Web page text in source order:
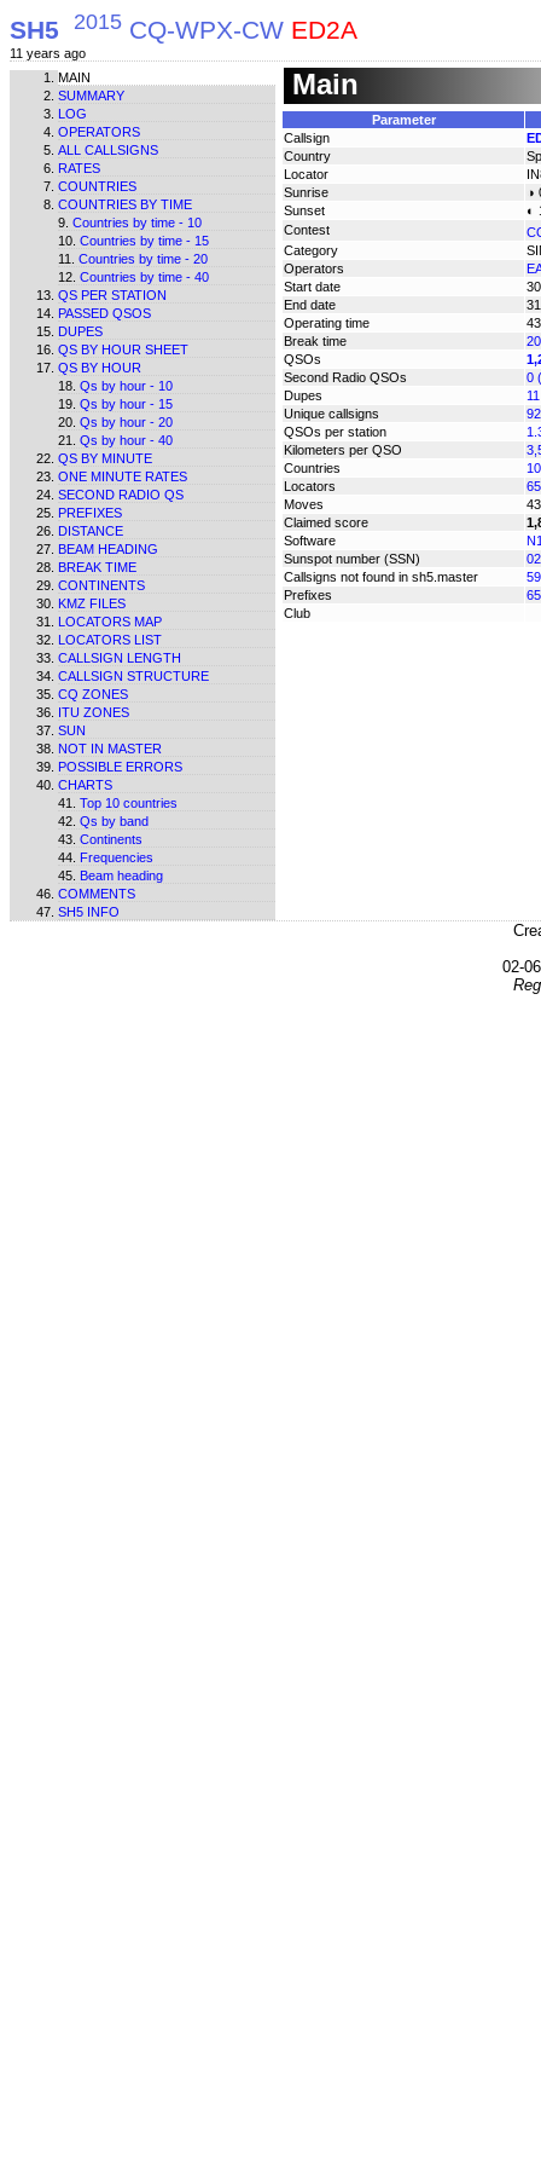
SH5 2015 CQ-WPX-CW ED2A
11 years ago
MAIN
SUMMARY
LOG
OPERATORS
ALL CALLSIGNS
RATES
COUNTRIES
COUNTRIES BY TIME
Countries by time - 10
Countries by time - 15
Countries by time - 20
Countries by time - 40
QS PER STATION
PASSED QSOS
DUPES
QS BY HOUR SHEET
QS BY HOUR
Qs by hour - 10
Qs by hour - 15
Qs by hour - 20
Qs by hour - 40
QS BY MINUTE
ONE MINUTE RATES
SECOND RADIO QS
PREFIXES
DISTANCE
BEAM HEADING
BREAK TIME
CONTINENTS
KMZ FILES
LOCATORS MAP
LOCATORS LIST
CALLSIGN LENGTH
CALLSIGN STRUCTURE
CQ ZONES
ITU ZONES
SUN
NOT IN MASTER
POSSIBLE ERRORS
CHARTS
Top 10 countries
Qs by band
Continents
Frequencies
Beam heading
COMMENTS
SH5 INFO
Main
Parameter
Callsign
Country
Locator
Sunrise
◑
Sunset
◐
Contest
Category
Operators
Start date
End date
Operating time
Break time
QSOs
Second Radio QSOs
0
Dupes
Unique callsigns
QSOs per station
Kilometers per QSO
Countries
Locators
Moves
43
Claimed score
Software
Sunspot number (SSN)
Callsigns not found in sh5.master
Prefixes
Club
02-